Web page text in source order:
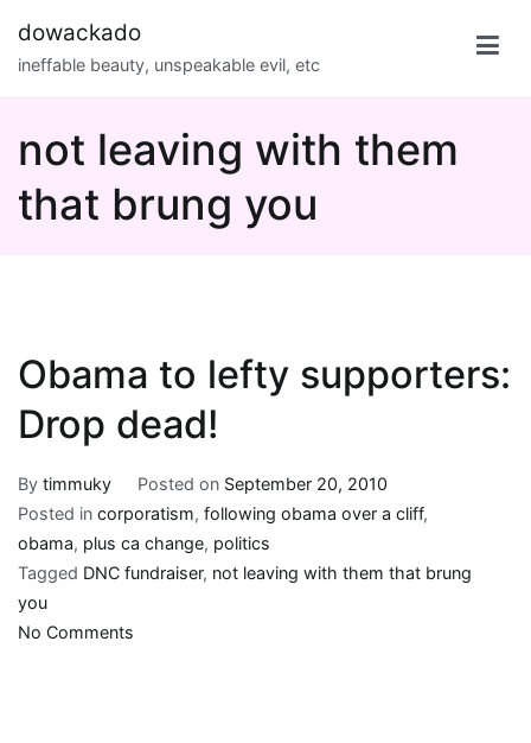
content
dowackado
ineffable beauty, unspeakable evil, etc
not leaving with them
that brung you
Obama to lefty supporters:
Drop dead!
By timmuky Posted on September 20, 2010
Posted in corporatism, following obama over a cliff,
obama, plus ca change, politics
Tagged DNC fundraiser, not leaving with them that brung
you
No Comments